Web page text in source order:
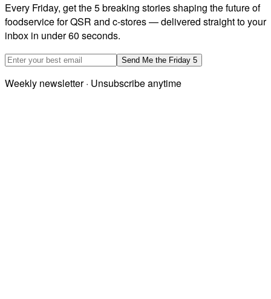
Every Friday, get the 5 breaking stories shaping the future of
foodservice for QSR and c-stores — delivered straight to your
inbox in under 60 seconds.
Email address
Send Me the Friday 5
Weekly newsletter · Unsubscribe anytime